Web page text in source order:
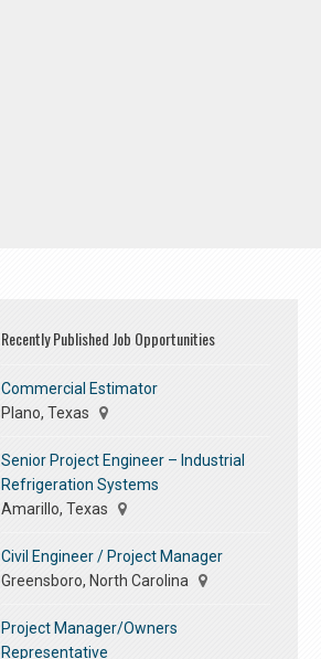
Recently Published Job Opportunities
Commercial Estimator
Plano, Texas
Senior Project Engineer – Industrial
Refrigeration Systems
Amarillo, Texas
Civil Engineer / Project Manager
Greensboro, North Carolina
Project Manager/Owners
Representative